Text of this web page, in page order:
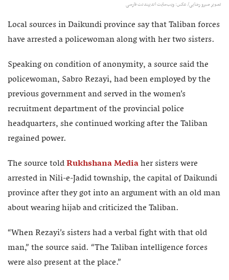
تصویر صبرو رضایی/ عکس: ویب‌سایت اندیپندنت فارسی
Local sources in Daikundi province say that Taliban forces
have arrested a policewoman along with her two sisters.
Speaking on condition of anonymity, a source said the
policewoman, Sabro Rezayi, had been employed by the
previous government and served in the women’s
recruitment department of the provincial police
headquarters, she continued working after the Taliban
regained power.
The source toldRukhshana Mediaher sisters were
arrested in Nili-e-Jadid township, the capital of Daikundi
province after they got into an argument with an old man
about wearing hijab and criticized the Taliban.
“When Rezayi’s sisters had a verbal fight with that old
man,” the source said. “The Taliban intelligence forces
were also present at the place.”